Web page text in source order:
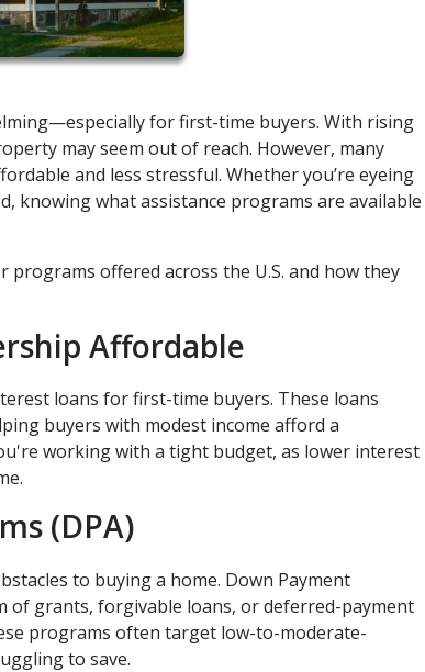
for first-time buyers. With rising
may seem out of reach. However, many
and less stressful. Whether you’re eyeing
knowing what assistance programs are available
offered across the U.S. and how they
Affordable
loans for first-time buyers. These loans
buyers with modest income afford a
working with a tight budget, as lower interest
(DPA)
to buying a home. Down Payment
of grants, forgivable loans, or deferred-payment
programs often target low-to-moderate-
to save.